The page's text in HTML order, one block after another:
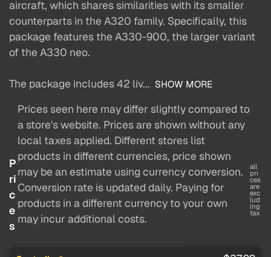
aircraft, which shares similarities with its smaller
counterparts in the A320 family. Specifically, this
package features the A330-900, the larger variant
of the A330 neo.
The package includes 42 liv... SHOW MORE
P
ri
c
e
s
Prices seen here may differ slightly compared to
a store's website. Prices are shown without any
local taxes applied. Different stores list
products in different currencies, price shown
may be an estimate using currency conversion.
Conversion rate is updated daily. Paying for
products in a different currency to your own
may incur additional costs.
all
pri
ces
are
exc
lud
ing
tax